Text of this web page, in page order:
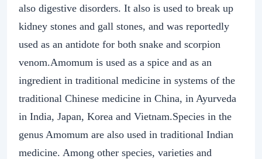
also digestive disorders. It also is used to break up
kidney stones and gall stones, and was reportedly
used as an antidote for both snake and scorpion
venom.Amomum is used as a spice and as an
ingredient in traditional medicine in systems of the
traditional Chinese medicine in China, in Ayurveda
in India, Japan, Korea and Vietnam.Species in the
genus Amomum are also used in traditional Indian
medicine. Among other species, varieties and